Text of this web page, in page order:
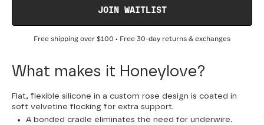
JOIN WAITLIST
Free shipping over $100 • Free 30-day returns & exchanges
What makes it Honeylove?
Flat, flexible silicone in a custom rose design is coated in
soft velvetine flocking for extra support.
A bonded cradle eliminates the need for underwire.